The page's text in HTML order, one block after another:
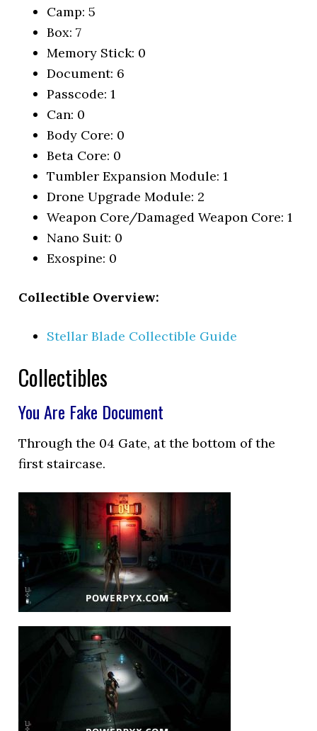
Camp: 5
Box: 7
Memory Stick: 0
Document: 6
Passcode: 1
Can: 0
Body Core: 0
Beta Core: 0
Tumbler Expansion Module: 1
Drone Upgrade Module: 2
Weapon Core/Damaged Weapon Core: 1
Nano Suit: 0
Exospine: 0
Collectible Overview:
Stellar Blade Collectible Guide
Collectibles
You Are Fake Document
Through the 04 Gate, at the bottom of the
first staircase.